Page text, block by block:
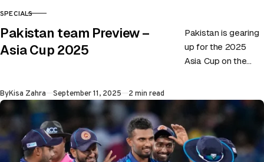
CATEGORY
SPECIALS
Pakistan team Preview –
Asia Cup 2025
Pakistan is gearing
up for the 2025
Asia Cup on the
cricket. Although the
side recently…
ByKisa Zahra Published
September 11, 2025 2 min read